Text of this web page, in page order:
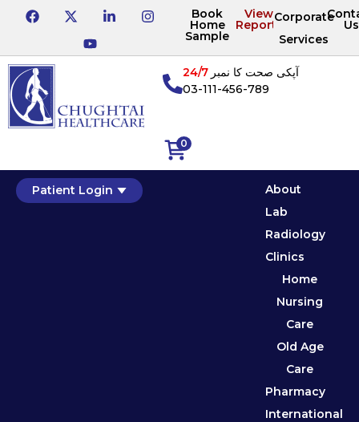
Book
Home
Sample
View
Reports
Corporate
Services
Us
0
آپکی صحت کا نمبر24/7
03-111-456-789
Patient Login
About
Lab
Radiology
Clinics
Home
Nursing
Care
Old Age
Care
Pharmacy
International